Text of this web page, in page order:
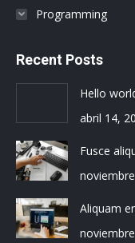
Programming
Recent Posts
Hello
abril 14,
Fusce
Aliquam